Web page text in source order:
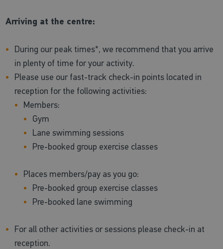
Arriving at the centre:
During our peak times*, we recommend that you arrive
in plenty of time for your activity.
Please use our fast-track check-in points located in
reception for the following activities:
Members:
Gym
Lane swimming sessions
Pre-booked group exercise classes
Places members/pay as you go:
Pre-booked group exercise classes
Pre-booked lane swimming
For all other activities or sessions please check-in at
reception.